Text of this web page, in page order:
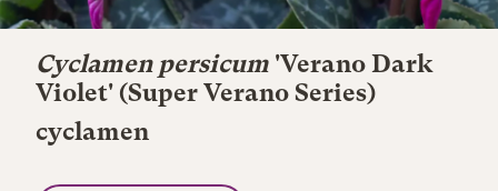
Cyclamen persicum 'Verano Dark
Violet' (Super Verano Series)
cyclamen